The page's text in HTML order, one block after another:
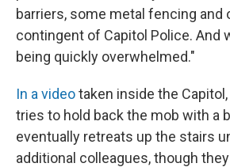
barriers, some metal fencing and
contingent of Capitol Police. And
being quickly overwhelmed."
In a videotaken inside the
tries to hold back the mob with a
eventually retreats up the stairs
additional colleagues, though